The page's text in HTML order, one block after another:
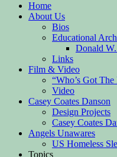
Home
About Us
Bios
Educational
Donald
Links
Film & Video
“Who’s Got The
Video
Casey Coates Danson
Design Projects
Casey Coates
Angels Unawares
US Homeless
Topics